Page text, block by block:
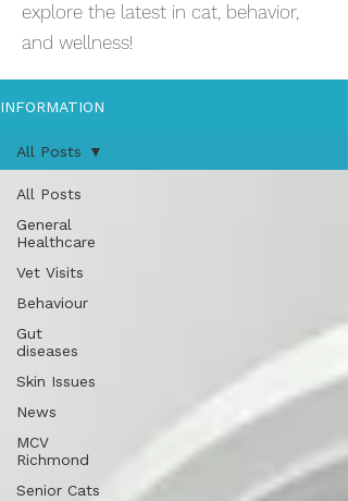
explore the latest in cat, behavior,
and wellness!
INFORMATION
All Posts
General
Healthcare
Vet Visits
Behaviour
Gut
diseases
Skin Issues
News
MCV
Richmond
Senior Cats
All Posts